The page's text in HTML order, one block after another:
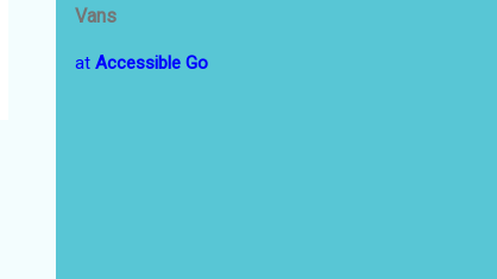
Vans
at Accessible Go